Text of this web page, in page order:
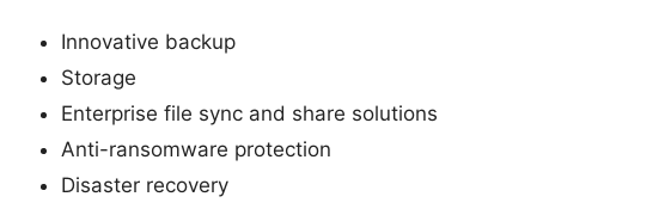
Innovative backup
Storage
Enterprise file sync and share solutions
Anti-ransomware protection
Disaster recovery